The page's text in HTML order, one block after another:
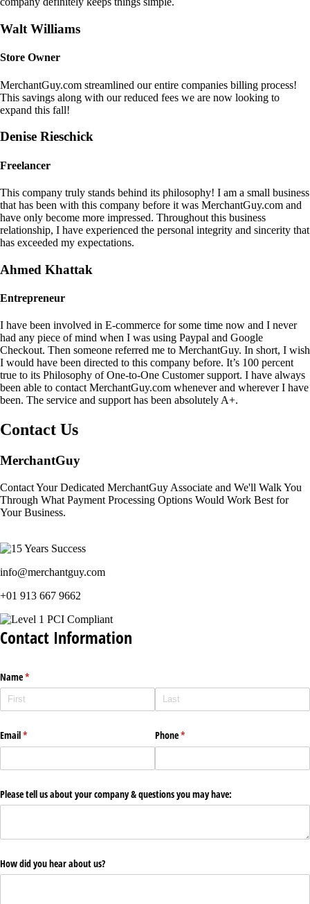
Walt Williams
Store Owner
MerchantGuy.com streamlined our entire companies billing process!
This savings along with our reduced fees we are now looking to
expand this fall!
Denise Rieschick
Freelancer
This company truly stands behind its philosophy! I am a small business
that has been with this company before it was MerchantGuy.com and
have only become more impressed. Throughout this business
relationship, I have experienced the personal integrity and sincerity that
has exceeded my expectations.
Ahmed Khattak
Entrepreneur
I have been involved in E-commerce for some time now and I never
had any piece of mind when I was using Paypal and Google
Checkout. Then someone referred me to MerchantGuy. In short, I wish
I would have been directed to this company before. It’s 100 percent
true to its Philosophy of One-to-One Customer support. I have always
been able to contact MerchantGuy.com whenever and wherever I have
been. The service and support has been absolutely A+.
Contact Us
MerchantGuy
Contact Your Dedicated MerchantGuy Associate and We'll Walk You
Through What Payment Processing Options Would Work Best for
Your Business.
info@merchantguy.com
+01 913 667 9662
Contact Information
Name*
(required)
Email*
(required) Phone*
(required)
Please tell us about your company & questions you may have:
How did you hear about us?